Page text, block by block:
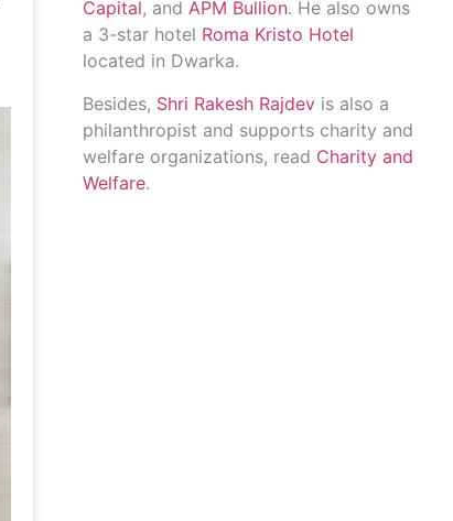
Capital, and APM Bullion. He also owns
a 3-star hotel Roma Kristo Hotel
located in Dwarka.
Besides, Shri Rakesh Rajdev is also a
philanthropist and supports charity and
welfare organizations, read Charity and
Welfare.